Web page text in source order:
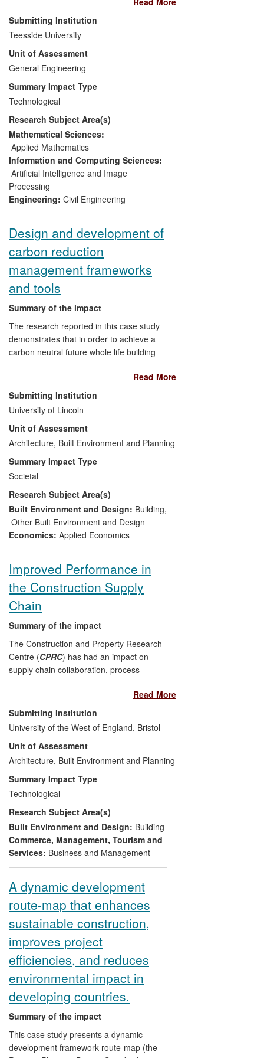
research team developed a range of
advanced multi-constraint and multi-
dimensional visual construction planning
and coordination approaches and tools.
The global commercial application of this
work in Architectural, Engineering and
Construction (AEC) organisations has
generated a substantial economic impact.
For five indicative organisations used as
examples in this case study, the impact
amounts to more than£1,500,000
form ofincreased turnover, cash
injection from technology funds and a
spin out company.
Submitting Institution
Teesside University
Unit of Assessment
General Engineering
Summary Impact Type
Technological
Research Subject Area(s)
Mathematical Sciences:
Applied Mathematics
Information and Computing Sciences:
Artificial Intelligence and Image
Processing
Engineering: Civil Engineering
Design and development of
carbon reduction
management frameworks
and tools
Summary of the impact
The research reported in this case study
demonstrates that in order to achieve a
carbon neutral future whole life building
by using Life Cycle Assessments (LCA) at
all stages of design, construction and
throughout the lifespan of buildings.
Practical tools in this area are few, and the
award winning research projects reported
here address this need and have had
impacts in the following areas; firstly,
through their direct applications in building
procurement and management, secondly
through changes to national standards
and specifications and thus professional
practice, and thirdly through enhanced
public awareness at local, national and
Read More
Submitting Institution
University of Lincoln
Unit of Assessment
Architecture, Built Environment and Planning
Summary Impact Type
Societal
Research Subject Area(s)
Built Environment and Design: Building,
Other Built Environment and Design
Economics: Applied Economics
Improved Performance in
the Construction Supply
Chain
Summary of the impact
The Construction and Property Research
Centre (CPRC) has had an impact on
supply chain collaboration, process
in the construction industry, primarily in
the South West of England, but also
nationally and internationally. Its impact
has been enhanced by its leading role in
four major regional knowledge exchange
initiatives (Construction Knowledge
Exchange, Future Foundations,
Constructing Excellence and the
Environmental iNet). Through these
initiatives, CPRC'sresearch has
contributed to the change in culture of the
construction industry from `adversarial' to
more collaborative. This has increased
construction companies, specialist
subcontractors, SMEs and individual
professionals. By delivering training and
on-line materials, and supporting the
sector through numerous business
consultancies and `best practice clubs' it
has directly influenced over 700
companies and 1700 professionals
leading to streamlined construction
processes, costs savings, reduced errors,
and increases in efficiency, productivity
and profitability.
Read More
Submitting Institution
University of the West of England, Bristol
Unit of Assessment
Architecture, Built Environment and Planning
Summary Impact Type
Technological
Research Subject Area(s)
Built Environment and Design: Building
Commerce, Management, Tourism and
Services: Business and Management
A dynamic development
route-map that enhances
sustainable construction,
improves project
efficiencies, and reduces
environmental impact in
developing countries.
Summary of the impact
This case study presents a dynamic
development framework route-map (the